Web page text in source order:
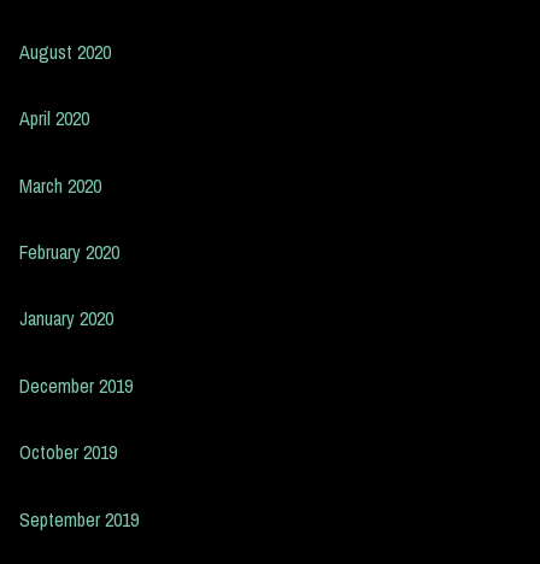
August 2020
April 2020
March 2020
February 2020
January 2020
December 2019
October 2019
September 2019